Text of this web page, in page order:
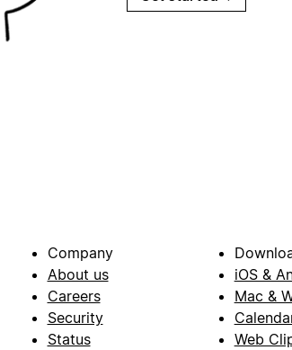
Company
About us
Careers
Security
Status
iOS &
Mac &
Web